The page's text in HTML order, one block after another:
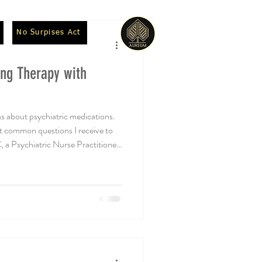
Therapy with
about psychiatric medications.
common questions I receive to
Psychiatric Nurse Practitioner
assessment? While talk
No Surpises Act